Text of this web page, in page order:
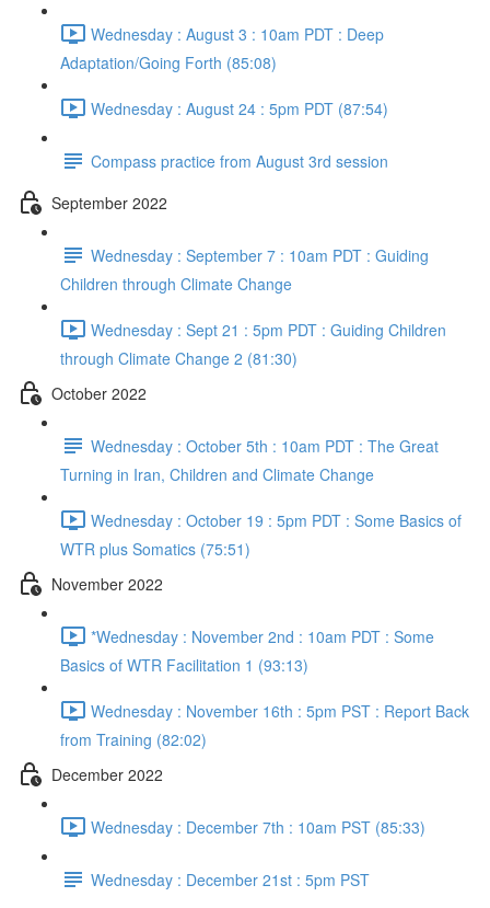
Wednesday : August 3 : 10am PDT : Deep
Adaptation/Going Forth (85:08)
Wednesday : August 24 : 5pm PDT (87:54)
Compass practice from August 3rd session
September 2022
Wednesday : September 7 : 10am PDT : Guiding
Children through Climate Change
Wednesday : Sept 21 : 5pm PDT : Guiding Children
through Climate Change 2 (81:30)
October 2022
Wednesday : October 5th : 10am PDT : The Great
Turning in Iran, Children and Climate Change
Wednesday : October 19 : 5pm PDT : Some Basics of
WTR plus Somatics (75:51)
November 2022
*Wednesday : November 2nd : 10am PDT : Some
Basics of WTR Facilitation 1 (93:13)
Wednesday : November 16th : 5pm PST : Report Back
from Training (82:02)
December 2022
Wednesday : December 7th : 10am PST (85:33)
Wednesday : December 21st : 5pm PST